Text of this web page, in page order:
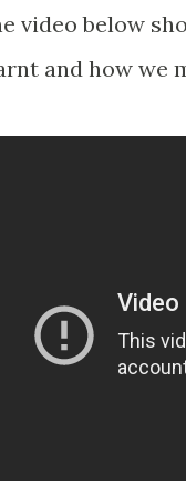
video below
and how we